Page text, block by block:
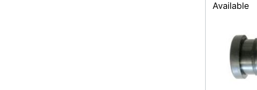
Available